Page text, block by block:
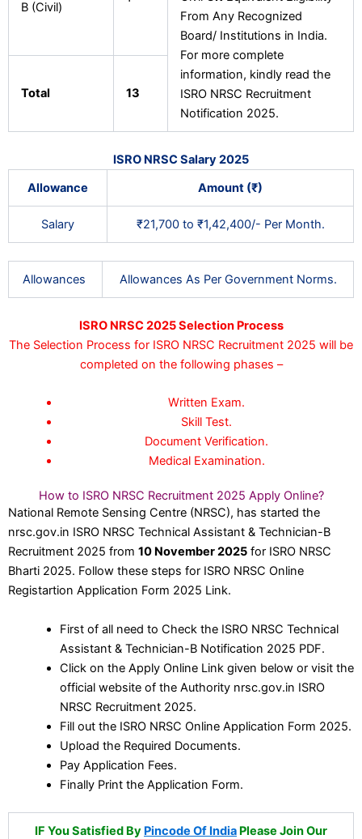
B (Civil)
From Any Recognized
Board/ Institutions in India.
For more complete
information, kindly read the
ISRO NRSC Recruitment
Notification 2025.
Total 13
ISRO NRSC Salary 2025
Allowance
Amount (₹)
Salary ₹21,700 to ₹1,42,400/- Per Month.
Allowances Allowances As Per Government Norms.
ISRO NRSC 2025 Selection Process
The Selection Process for ISRO NRSC Recruitment 2025 will be
completed on the following phases –
Written Exam.
Skill Test.
Document Verification.
Medical Examination.
How to ISRO NRSC Recruitment 2025 Apply Online?
National Remote Sensing Centre (NRSC), has started the
nrsc.gov.in ISRO NRSC Technical Assistant & Technician-B
Recruitment 2025 from 10 November 2025 for ISRO NRSC
Bharti 2025. Follow these steps for ISRO NRSC Online
Registartion Application Form 2025 Link.
First of all need to Check the ISRO NRSC Technical
Assistant & Technician-B Notification 2025 PDF.
Click on the Apply Online Link given below or visit the
official website of the Authority nrsc.gov.in ISRO
NRSC Recruitment 2025.
Fill out the ISRO NRSC Online Application Form 2025.
Upload the Required Documents.
Pay Application Fees.
Finally Print the Application Form.
IF You Satisfied By Pincode Of India Please Join Our